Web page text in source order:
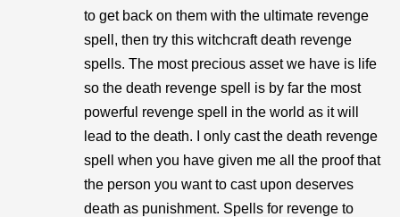
to get back on them with the ultimate revenge
spell, then try this witchcraft death revenge
spells. The most precious asset we have is life
so the death revenge spell is by far the most
powerful revenge spell in the world as it will
lead to the death. I only cast the death revenge
spell when you have given me all the proof that
the person you want to cast upon deserves
death as punishment. Spells for revenge to